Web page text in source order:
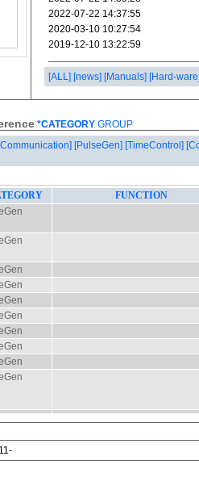
[ALL] [news] [Manuals] [Hard-
*CATEGORY GROUP
[Communication] [PulseGen] [TimeControl]